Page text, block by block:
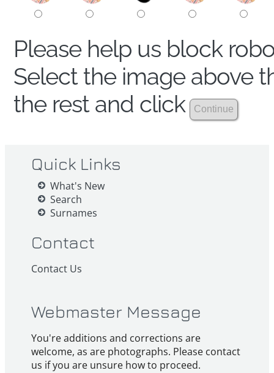
Please help us block
Select the image above
the rest and click
Quick Links
What's New
Search
Surnames
Contact
Contact Us
Webmaster Message
You're additions and corrections are
welcome, as are photographs. Please contact
us if you are unsure how to proceed.